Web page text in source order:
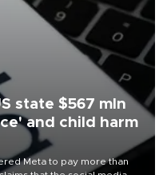
state $567 mln
and child harm
Meta to pay more than